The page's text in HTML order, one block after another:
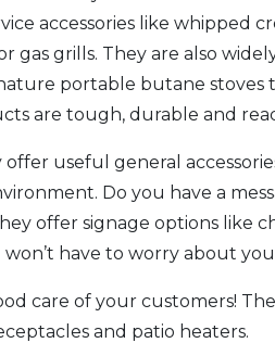
accessories like whipped
gas grills. They are also
portable butane stoves
are tough, durable and
useful general
Do you have a
offer signage options like
have to worry about
care of your customers!
and patio heaters.